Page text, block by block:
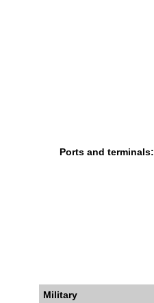
Ports and terminals:
Military